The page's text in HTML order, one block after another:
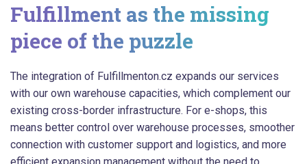
Fulfillment as the missing
piece of the puzzle
The integration of Fulfillmenton.cz expands our services
with our own warehouse capacities, which complement our
existing cross-border infrastructure. For e-shops, this
means better control over warehouse processes, smoother
connection with customer support and logistics, and more
efficient expansion management without the need to